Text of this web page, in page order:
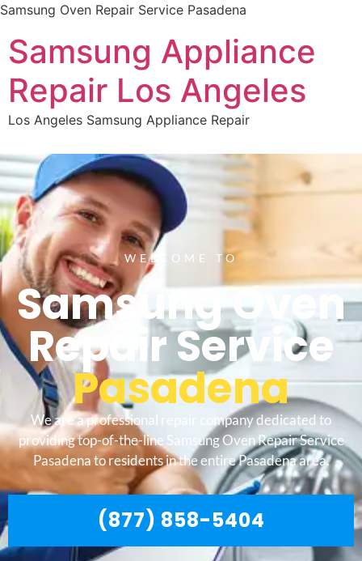
Samsung Oven Repair Service Pasadena
Samsung Appliance
Repair Los Angeles
Los Angeles Samsung Appliance Repair
WELCOME TO
Samsung Oven
Repair Service
Pasadena
We are a professional repair company dedicated to
providing top-of-the-line Samsung Oven Repair Service
Pasadena to residents in the entire Pasadena area.
(877) 858-5404